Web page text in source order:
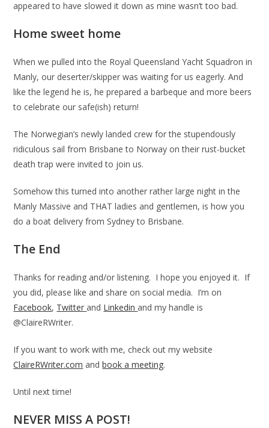
appeared to have slowed it down as mine wasn’t too bad.
Home sweet home
When we pulled into the Royal Queensland Yacht Squadron in
Manly, our deserter/skipper was waiting for us eagerly. And
like the legend he is, he prepared a barbeque and more beers
to celebrate our safe(ish) return!
The Norwegian’s newly landed crew for the stupendously
ridiculous sail from Brisbane to Norway on their rust-bucket
death trap were invited to join us.
Somehow this turned into another rather large night in the
Manly Massive and THAT ladies and gentlemen, is how you
do a boat delivery from Sydney to Brisbane.
The End
Thanks for reading and/or listening. I hope you enjoyed it. If
you did, please like and share on social media. I’m on
Facebook, Twitterand Linkedinand my handle is
@ClaireRWriter.
If you want to work with me, check out my website
ClaireRWriter.com andbook a meeting.
Until next time!
NEVER MISS A POST!